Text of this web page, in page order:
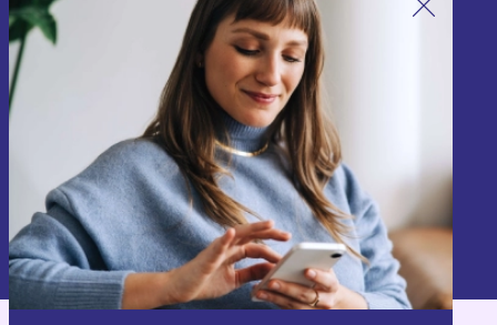
Sign up for our newsletter!
Never miss an offer again.
Sign up
Information about the use of personal data can be found in our
Privacy policy